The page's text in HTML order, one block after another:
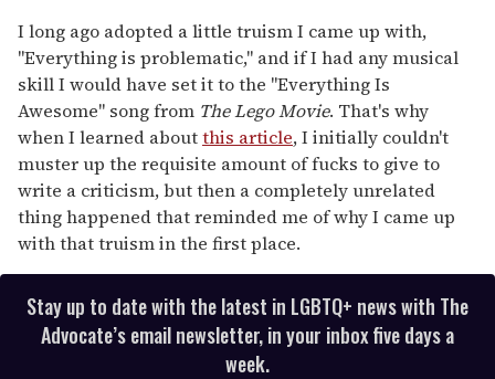
I long ago adopted a little truism I came up with,
"Everything is problematic," and if I had any musical
skill I would have set it to the "Everything Is
Awesome" song from The Lego Movie. That's why
when I learned aboutthis article, I initially couldn't
muster up the requisite amount of fucks to give to
write a criticism, but then a completely unrelated
thing happened that reminded me of why I came up
with that truism in the first place.
Stay up to date with the latest in LGBTQ+ news with The
Advocate’s email newsletter, in your inbox five days a
week.